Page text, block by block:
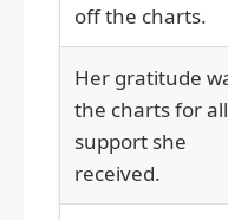
off the charts.
Her gratitude
the charts for
support she
received.